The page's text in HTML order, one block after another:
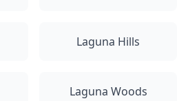
Laguna Hills
Laguna Woods